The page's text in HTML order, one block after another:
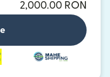
2,000.00 RON